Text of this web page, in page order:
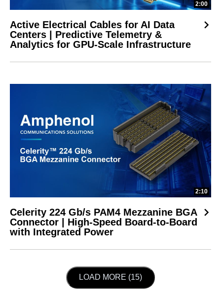
2:00
Active Electrical Cables for AI Data
Centers | Predictive Telemetry &
Analytics for GPU-Scale Infrastructure
2:10
Celerity 224 Gb/s PAM4 Mezzanine BGA
Connector | High-Speed Board-to-Board
with Integrated Power
LOAD NEXT PAGE
LOAD MORE (15)